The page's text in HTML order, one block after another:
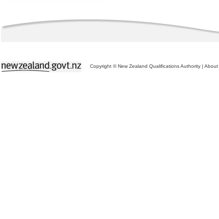
Copyright © New Zealand Qualifications Authority | About